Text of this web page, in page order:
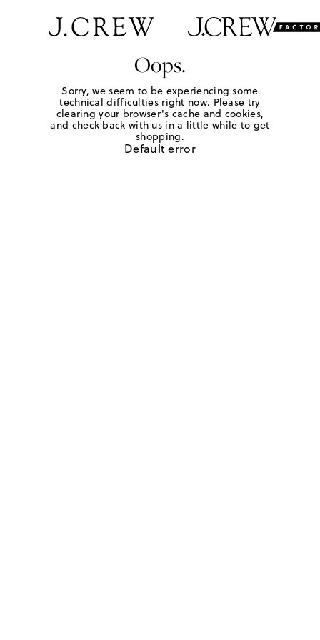
Oops.
Sorry, we seem to be experiencing some
technical difficulties right now. Please try
clearing your browser's cache and cookies,
and check back with us in a little while to get
shopping.
Default error